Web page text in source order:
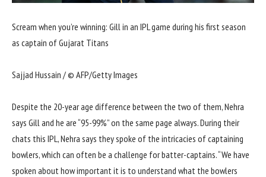
Scream when you’re winning: Gill in an IPL game during his first season
as captain of Gujarat Titans
Sajjad Hussain / © AFP/Getty Images
Despite the 20-year age difference between the two of them, Nehra
says Gill and he are “95-99%” on the same page always. During their
chats this IPL, Nehra says they spoke of the intricacies of captaining
bowlers, which can often be a challenge for batter-captains. “We have
spoken about how important it is to understand what the bowlers